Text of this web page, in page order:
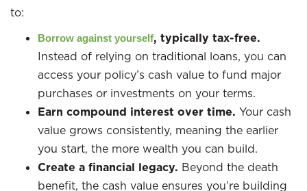
to:
Borrow against yourself, typically tax-free.
Instead of relying on traditional loans, you can
access your policy’s cash value to fund major
purchases or investments on your terms.
Earn compound interest over time. Your cash
value grows consistently, meaning the earlier
you start, the more wealth you can build.
Create a financial legacy. Beyond the death
benefit, the cash value ensures you’re building